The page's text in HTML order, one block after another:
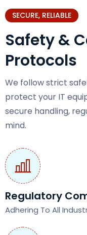
SECURE, RELIABLE
Safety &
Protocols
We follow strict
protect your IT
secure handling,
mind.
Regulatory
Adhering To All